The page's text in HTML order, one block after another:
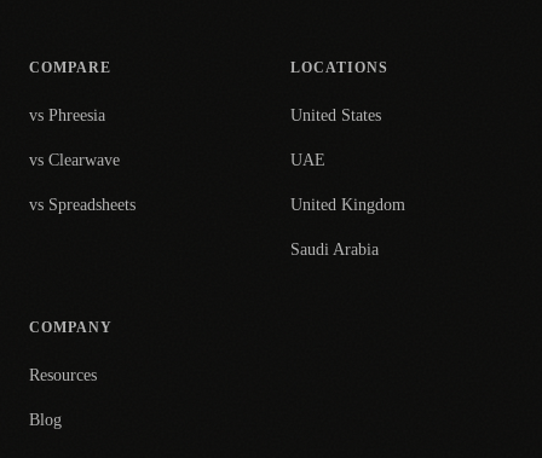
COMPARE
vs Phreesia
vs Clearwave
vs Spreadsheets
LOCATIONS
United States
UAE
United Kingdom
Saudi Arabia
COMPANY
Resources
Blog